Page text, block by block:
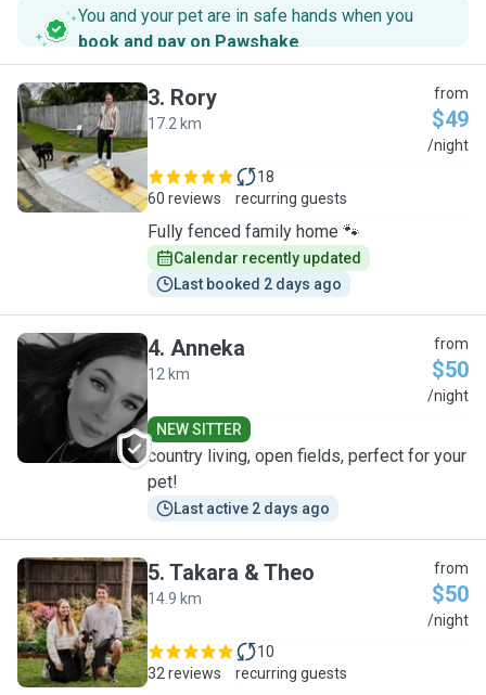
You and your pet are in safe hands when you
book and pay on Pawshake.
R
3. Rory
17.2 km
from
$49
/night
60 reviews
18
recurring guests
Fully fenced family home 🐾
Calendar recently updated
Last booked 2 days ago
A
4. Anneka
12 km
from
$50
/night
NEW SITTER
country living, open fields, perfect for your
pet!
Last active 2 days ago
T
5. Takara & Theo
14.9 km
from
$50
/night
32 reviews
10
recurring guests